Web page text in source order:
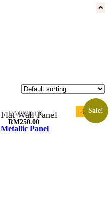
-11%Sale!
Flat Wall Panel
Metallic Panel
RM280.00Original
price
was:
RM250.00
Current